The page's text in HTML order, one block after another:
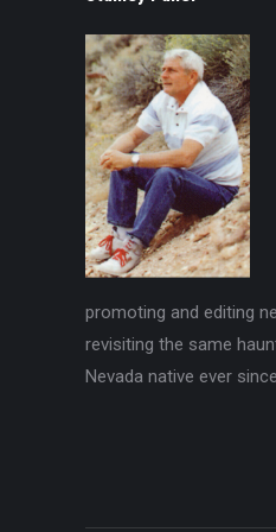
promoting and editing
revisiting the same
Nevada native ever